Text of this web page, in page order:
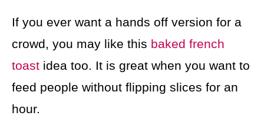
If you ever want a hands off version for a
crowd, you may like this baked french
toast idea too. It is great when you want to
feed people without flipping slices for an
hour.